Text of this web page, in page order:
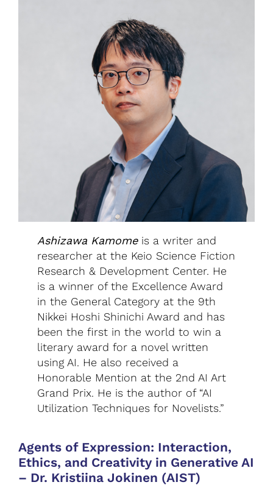
Ashizawa Kamomeis a writer and
researcher at the Keio Science Fiction
Research & Development Center. He
is a winner of the Excellence Award
in the General Category at the 9th
Nikkei Hoshi Shinichi Award and has
been the first in the world to win a
literary award for a novel written
using AI. He also received a
Honorable Mention at the 2nd AI Art
Grand Prix. He is the author of “AI
Utilization Techniques for Novelists.”
Agents of Expression: Interaction,
Ethics, and Creativity in Generative AI
– Dr. Kristiina Jokinen (AIST)